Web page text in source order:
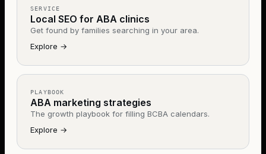
SERVICE
Local SEO for ABA clinics
Get found by families searching in your area.
Explore →
PLAYBOOK
ABA marketing strategies
The growth playbook for filling BCBA calendars.
Explore →